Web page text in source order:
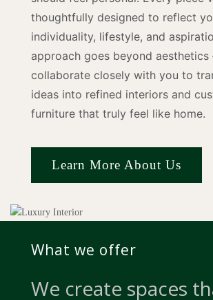
thoughtfully designed to reflect
individuality, lifestyle, and
approach goes beyond
collaborate closely with you to
ideas into refined interiors and
furniture that truly feel like home.
Learn More About Us
What we offer
We create spaces